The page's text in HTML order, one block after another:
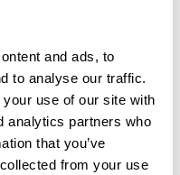
and ads, to
to analyse our traffic.
use of our site with
analytics partners who
that you’ve
from your use